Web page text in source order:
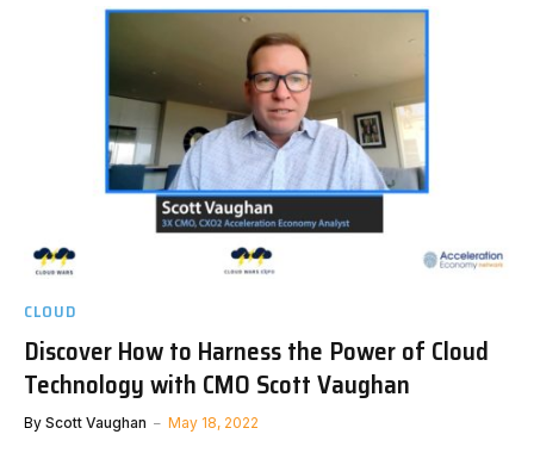
CLOUD
Discover How to Harness the Power of Cloud
Technology with CMO Scott Vaughan
By Scott Vaughan May 18, 2022